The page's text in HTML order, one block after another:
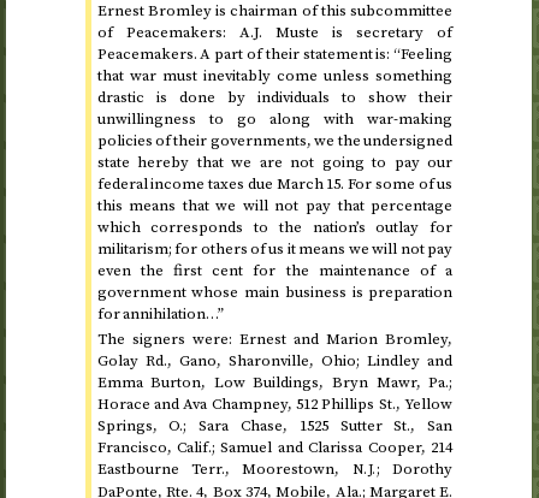
Ernest Bromley is chairman of this subcommittee
of Peacemakers: A.J. Muste is secretary of
Peacemakers. A part of their statement is: “Feeling
that war must inevitably come unless something
drastic is done by individuals to show their
unwillingness to go along with war-making
policies of their governments, we the undersigned
state hereby that we are not going to pay our
federal income taxes due March 15. For some of us
this means that we will not pay that percentage
which corresponds to the nation’s outlay for
militarism; for others of us it means we will not pay
even the first cent for the maintenance of a
government whose main business is preparation
for annihilation…”
The signers were: Ernest and Marion Bromley,
Golay Rd., Gano, Sharonville, Ohio; Lindley and
Emma Burton, Low Buildings, Bryn Mawr,Pa.;
Horace and Ava Champney, 512 Phillips St., Yellow
Springs,O.; Sara Chase, 1525 SutterSt., San
Francisco,Calif.; Samuel and Clarissa Cooper, 214
Eastbourne Terr., Moorestown, N.J.; Dorothy
DaPonte, Rte. 4, Box 374, Mobile, Ala.; Margaret E.